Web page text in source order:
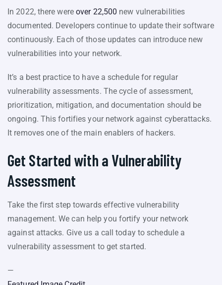
In 2022, there were over 22,500 new vulnerabilities
documented. Developers continue to update their software
continuously. Each of those updates can introduce new
vulnerabilities into your network.
It’s a best practice to have a schedule for regular
vulnerability assessments. The cycle of assessment,
prioritization, mitigation, and documentation should be
ongoing. This fortifies your network against cyberattacks.
It removes one of the main enablers of hackers.
Get Started with a Vulnerability
Assessment
Take the first step towards effective vulnerability
management. We can help you fortify your network
against attacks. Give us a call today to schedule a
vulnerability assessment to get started.
—